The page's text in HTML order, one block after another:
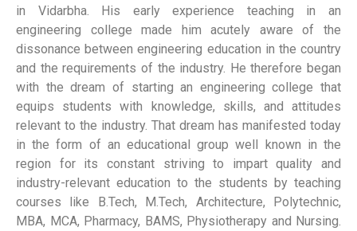
in Vidarbha. His early experience teaching in an
engineering college made him acutely aware of the
dissonance between engineering education in the country
and the requirements of the industry. He therefore began
with the dream of starting an engineering college that
equips students with knowledge, skills, and attitudes
relevant to the industry. That dream has manifested today
in the form of an educational group well known in the
region for its constant striving to impart quality and
industry-relevant education to the students by teaching
courses like B.Tech, M.Tech, Architecture, Polytechnic,
MBA, MCA, Pharmacy, BAMS, Physiotherapy and Nursing.